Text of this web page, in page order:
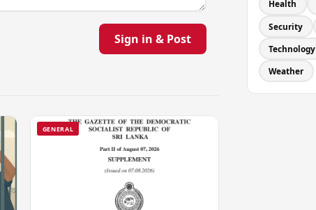
Sign in & Post
GENERAL
Health
Security
Technology
Weather